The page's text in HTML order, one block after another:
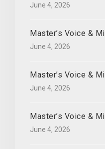
June 4, 2026
Master’s Voice &
June 4, 2026
Master’s Voice &
June 4, 2026
Master’s Voice &
June 4, 2026